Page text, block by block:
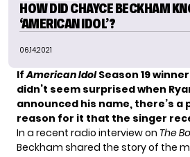
HOW DID CHAYCE BECKHAM
‘AMERICAN IDOL’?
06.14.2021
IfAmerican IdolSeason 19winner
didn’t seem surprised when
announced his name, there’s
reason for it that the singer
In a recent radio interviewon The
Beckham shared the story of the